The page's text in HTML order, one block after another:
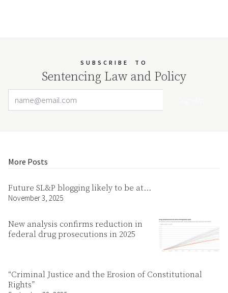
SUBSCRIBE TO
Sentencing Law and Policy
More Posts
Future SL&P blogging likely to be at…
November 3, 2025
New analysis confirms reduction in
federal drug prosecutions in 2025
“Criminal Justice and the Erosion of Constitutional
Rights”